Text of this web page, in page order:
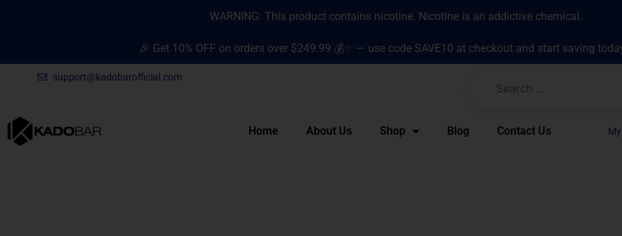
WARNING: This product contains nicotine. Nicotine is an addictive chemical.
🎉 Get 10% OFF on orders over $249.99 💰✨ — use code SAVE10 at checkout and start saving
support@kadobarofficial.com
Home About Us Shop Blog Contact Us